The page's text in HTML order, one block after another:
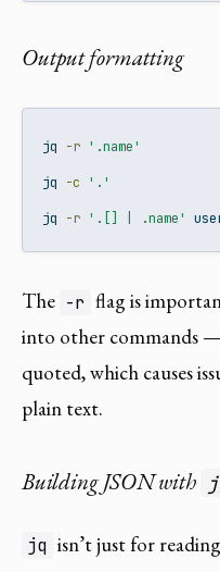
Output formatting
jq -r '.name'
jq -c '.'
jq -r '.[] | .name'
The -r flag is
into other commands
quoted, which causes
plain text.
Building JSON with
jq isn’t just for